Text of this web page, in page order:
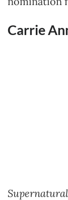
Carrie
Supernatural